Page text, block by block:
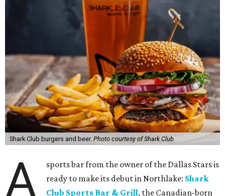
Shark Club burgers and beer. Photo courtesy of Shark Club
A
sports bar from the owner of the Dallas Stars is
ready to make its debut in Northlake: Shark
Club Sports Bar & Grill, the Canadian-born